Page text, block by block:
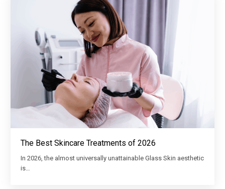
The Best Skincare Treatments of 2026
In 2026, the almost universally unattainable Glass Skin aesthetic
is…